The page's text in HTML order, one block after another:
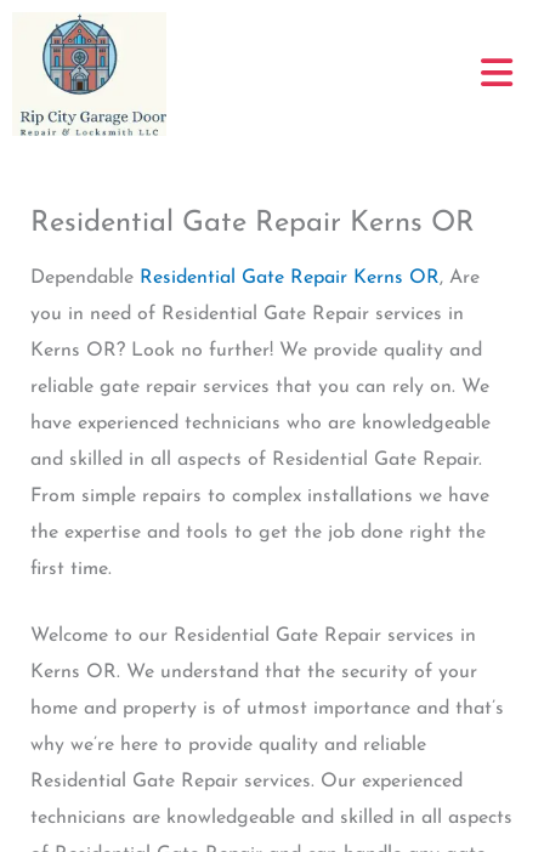
content
Residential Gate Repair Kerns OR
Dependable Residential Gate Repair Kerns OR, Are
you in need of Residential Gate Repair services in
Kerns OR? Look no further! We provide quality and
reliable gate repair services that you can rely on. We
have experienced technicians who are knowledgeable
and skilled in all aspects of Residential Gate Repair.
From simple repairs to complex installations we have
the expertise and tools to get the job done right the
first time.
Welcome to our Residential Gate Repair services in
Kerns OR. We understand that the security of your
home and property is of utmost importance and that’s
why we’re here to provide quality and reliable
Residential Gate Repair services. Our experienced
technicians are knowledgeable and skilled in all aspects